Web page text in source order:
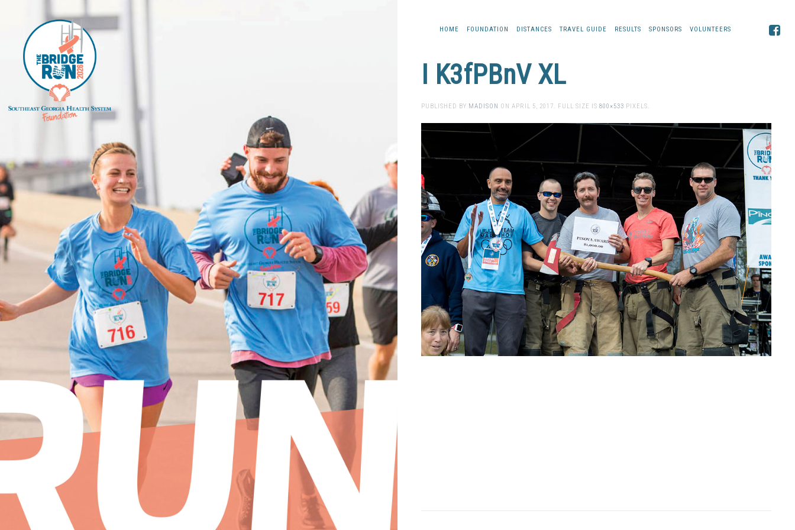
HOME FOUNDATION DISTANCES TRAVEL GUIDE RESULTS SPONSORS VOLUNTEERS
I K3fPBnV XL
PUBLISHED BY MADISON ON APRIL 5, 2017. FULL SIZE IS 800×533 PIXELS.